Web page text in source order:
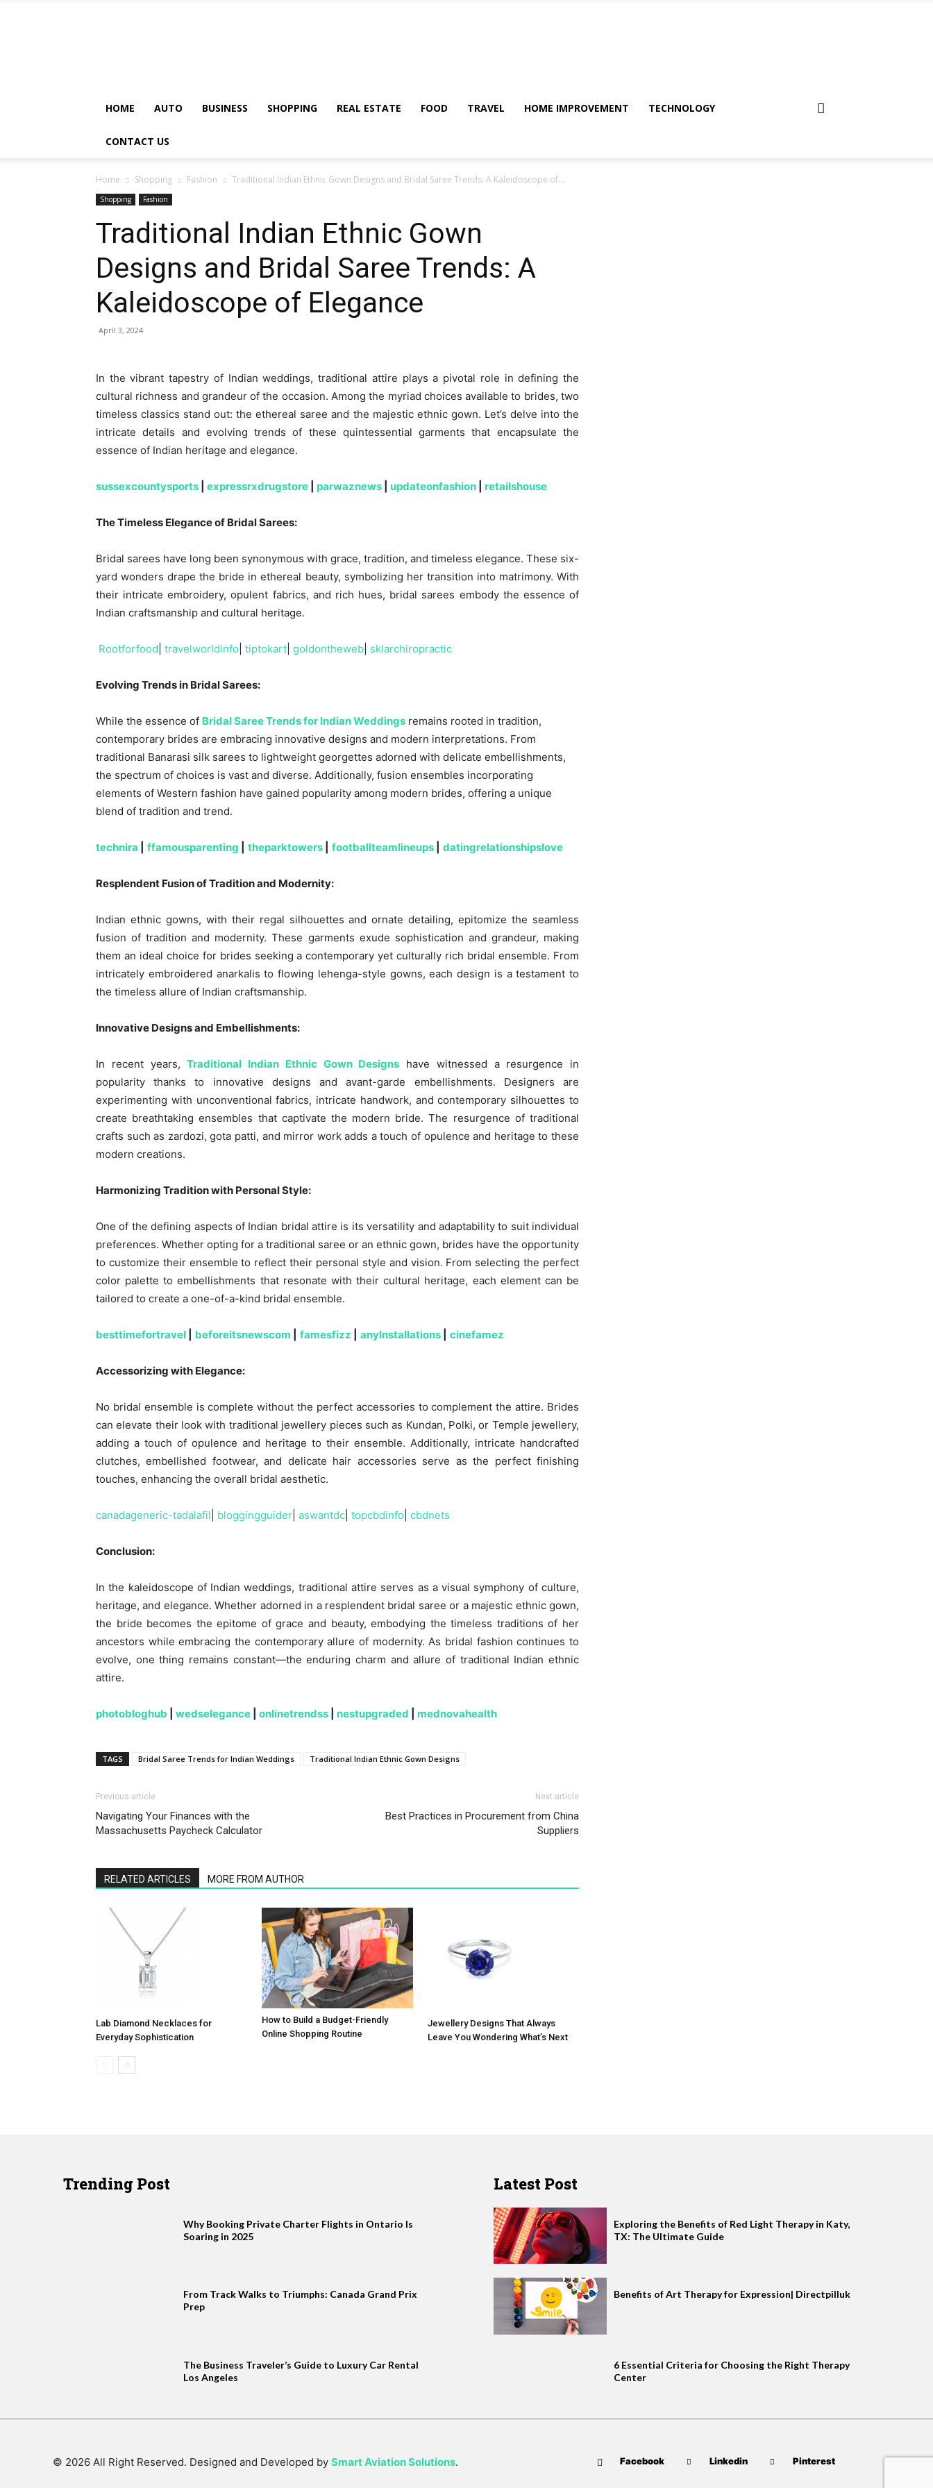
Blog
HOME AUTO BUSINESS SHOPPING REAL ESTATE FOOD TRAVEL HOME IMPROVEMENT TECHNOLOGY
CONTACT US
Home Shopping Fashion Traditional Indian Ethnic Gown Designs and Bridal Saree Trends: A Kaleidoscope of...
Shopping Fashion
Traditional Indian Ethnic Gown
Designs and Bridal Saree Trends: A
Kaleidoscope of Elegance
April 3, 2024
In the vibrant tapestry of Indian weddings, traditional attire plays a pivotal role in defining the
cultural richness and grandeur of the occasion. Among the myriad choices available to brides, two
timeless classics stand out: the ethereal saree and the majestic ethnic gown. Let’s delve into the
intricate details and evolving trends of these quintessential garments that encapsulate the
essence of Indian heritage and elegance.
sussexcountysports expressrxdrugstore parwaznews updateonfashion retailshouse
The Timeless Elegance of Bridal Sarees:
Bridal sarees have long been synonymous with grace, tradition, and timeless elegance. These six-
yard wonders drape the bride in ethereal beauty, symbolizing her transition into matrimony. With
their intricate embroidery, opulent fabrics, and rich hues, bridal sarees embody the essence of
Indian craftsmanship and cultural heritage.
Rootforfood travelworldinfo tiptokart goldontheweb sklarchiropractic
Evolving Trends in Bridal Sarees:
While the essence of Bridal Saree Trends for Indian Weddings remains rooted in tradition,
contemporary brides are embracing innovative designs and modern interpretations. From
traditional Banarasi silk sarees to lightweight georgettes adorned with delicate embellishments,
the spectrum of choices is vast and diverse. Additionally, fusion ensembles incorporating
elements of Western fashion have gained popularity among modern brides, offering a unique
blend of tradition and trend.
technira ffamousparenting theparktowers footballteamlineups datingrelationshipslove
Resplendent Fusion of Tradition and Modernity:
Indian ethnic gowns, with their regal silhouettes and ornate detailing, epitomize the seamless
fusion of tradition and modernity. These garments exude sophistication and grandeur, making
them an ideal choice for brides seeking a contemporary yet culturally rich bridal ensemble. From
intricately embroidered anarkalis to flowing lehenga-style gowns, each design is a testament to
the timeless allure of Indian craftsmanship.
Innovative Designs and Embellishments:
In recent years,Traditional Indian Ethnic Gown Designs have witnessed a resurgence in
popularity thanks to innovative designs and avant-garde embellishments. Designers are
experimenting with unconventional fabrics, intricate handwork, and contemporary silhouettes to
create breathtaking ensembles that captivate the modern bride. The resurgence of traditional
crafts such as zardozi, gota patti, and mirror work adds a touch of opulence and heritage to these
modern creations.
Harmonizing Tradition with Personal Style:
One of the defining aspects of Indian bridal attire is its versatility and adaptability to suit individual
preferences. Whether opting for a traditional saree or an ethnic gown, brides have the opportunity
to customize their ensemble to reflect their personal style and vision. From selecting the perfect
color palette to embellishments that resonate with their cultural heritage, each element can be
tailored to create a one-of-a-kind bridal ensemble.
besttimefortravel beforeitsnewscom famesfizz anylnstallations cinefamez
Accessorizing with Elegance:
No bridal ensemble is complete without the perfect accessories to complement the attire. Brides
can elevate their look with traditional jewellery pieces such as Kundan, Polki, or Temple jewellery,
adding a touch of opulence and heritage to their ensemble. Additionally, intricate handcrafted
clutches, embellished footwear, and delicate hair accessories serve as the perfect finishing
touches, enhancing the overall bridal aesthetic.
canadageneric-tadalafil bloggingguider aswantdc topcbdinfo cbdnets
Conclusion:
In the kaleidoscope of Indian weddings, traditional attire serves as a visual symphony of culture,
heritage, and elegance. Whether adorned in a resplendent bridal saree or a majestic ethnic gown,
the bride becomes the epitome of grace and beauty, embodying the timeless traditions of her
ancestors while embracing the contemporary allure of modernity. As bridal fashion continues to
evolve, one thing remains constant—the enduring charm and allure of traditional Indian ethnic
attire.
photobloghub wedselegance onlinetrendss nestupgraded mednovahealth
TAGS Bridal Saree Trends for Indian Weddings Traditional Indian Ethnic Gown Designs
Previous article
Navigating Your Finances with the
Massachusetts Paycheck Calculator
Next article
Best Practices in Procurement from China
Suppliers
RELATED ARTICLES MORE FROM AUTHOR
Lab Diamond Necklaces for
Everyday Sophistication
How to Build a Budget-Friendly
Online Shopping Routine
Jewellery Designs That Always
Leave You Wondering What’s Next
Trending Post
Why Booking Private Charter Flights in Ontario Is
Soaring in 2025
From Track Walks to Triumphs: Canada Grand Prix
Prep
The Business Traveler’s Guide to Luxury Car Rental
Los Angeles
Latest Post
Exploring the Benefits of Red Light Therapy in Katy,
TX: The Ultimate Guide
Benefits of Art Therapy for Expression| Directpilluk
6 Essential Criteria for Choosing the Right Therapy
Center
© 2026 All Right Reserved. Designed and Developed by Smart Aviation Solutions. Facebook Linkedin Pinterest